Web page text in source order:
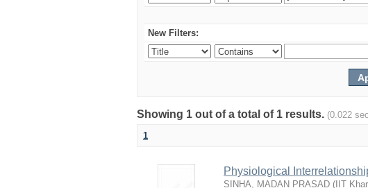
New Filters:
Showing 1 out of a total of 1 results. (0.022
1
Physiological
SINHA, MADAN PRASAD ( IIT